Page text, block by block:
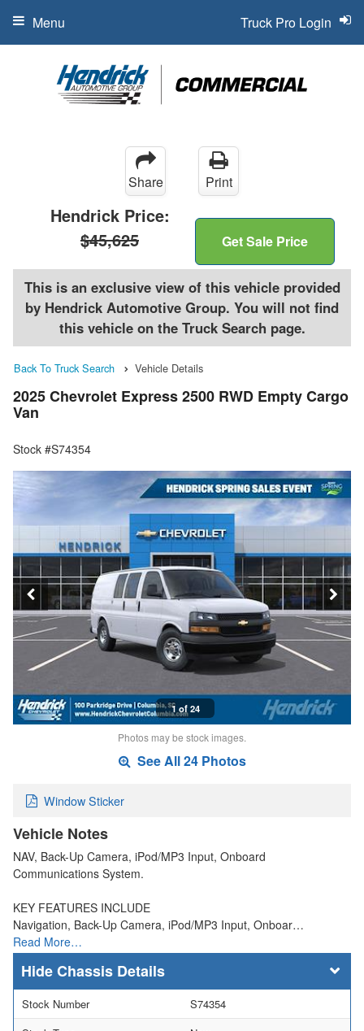
Truck Pro Login
Menu
Share Print
Hendrick Price:
$45,625
Get Sale Price
This is an exclusive view of this vehicle provided
by Hendrick Automotive Group. You will not find
this vehicle on the Truck Search page.
Back To Truck Search Vehicle Details
2025 Chevrolet Express 2500 RWD Empty Cargo
Van
Stock #S74354
1 of 24
Photos may be stock images.
See All 24 Photos
Window Sticker
Vehicle Notes
NAV, Back-Up Camera, iPod/MP3 Input, Onboard
Communications System.
KEY FEATURES INCLUDE
Navigation, Back-Up Camera, iPod/MP3 Input, Onboar…
Read More…
Chassis Details
Stock Number
S74354